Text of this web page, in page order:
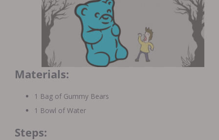
Materials:
1 Bag of Gummy Bears
1 Bowl of Water
Steps: